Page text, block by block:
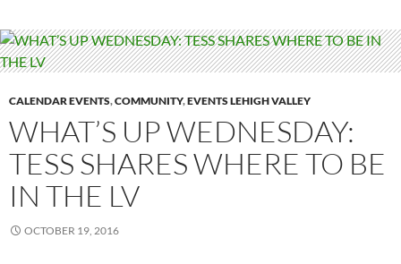
CALENDAR EVENTS,COMMUNITY,EVENTS LEHIGH VALLEY
WHAT’S UP WEDNESDAY:
TESS SHARES WHERE TO BE
IN THE LV
OCTOBER 19, 2016